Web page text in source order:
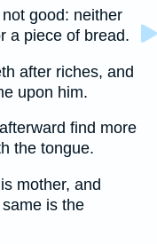
good: neither
a piece of bread.
after riches, and
upon him.
find more
the tongue.
mother, and
is the